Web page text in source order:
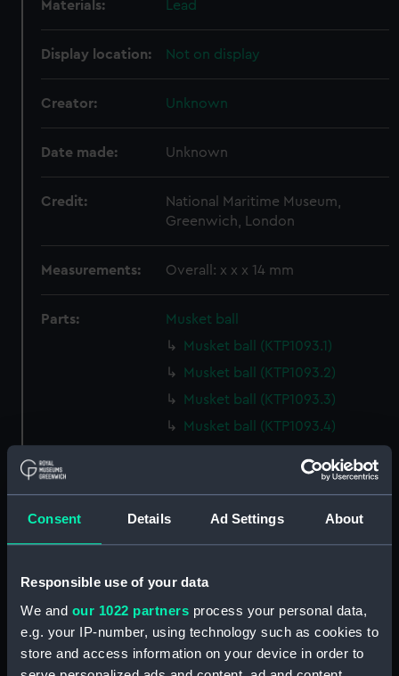
Consent Details Ad Settings About
Responsible use of your data
We and our 1022 partners process your personal data,
e.g. your IP-number, using technology such as cookies to
store and access information on your device in order to
Materials: Lead
Display location: Not on display
Creator: Unknown
Date made: Unknown
Credit:
National Maritime Museum,
Greenwich, London
Measurements: Overall: x x x 14 mm
Parts:
Musket ball
Musket ball (KTP1093.1)
Musket ball (KTP1093.2)
Musket ball (KTP1093.3)
Musket ball (KTP1093.4)
Musket ball (KTP1093.6)
Musket ball (KTP1093.10)
Musket ball (KTP1093.11)
Musket ball (KTP1093.12)
Musket ball (KTP1093.13)